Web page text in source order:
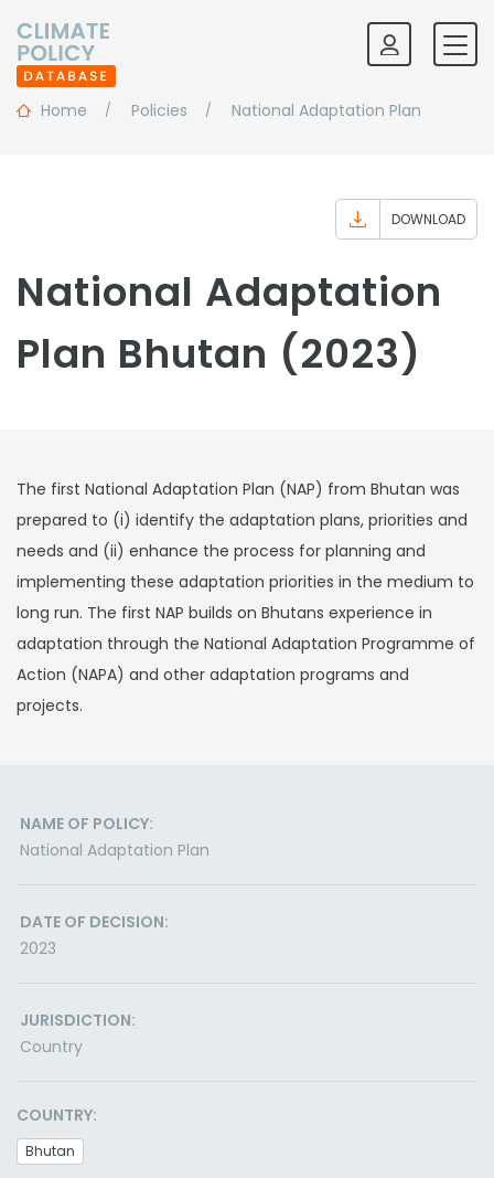
Home Policies National Adaptation Plan
DOWNLOAD
National Adaptation
Plan Bhutan (2023)
The first National Adaptation Plan (NAP) from Bhutan was
prepared to (i) identify the adaptation plans, priorities and
needs and (ii) enhance the process for planning and
implementing these adaptation priorities in the medium to
long run. The first NAP builds on Bhutans experience in
adaptation through the National Adaptation Programme of
Action (NAPA) and other adaptation programs and
projects.
NAME OF POLICY:
National Adaptation Plan
DATE OF DECISION:
2023
JURISDICTION:
Country
COUNTRY:
Bhutan